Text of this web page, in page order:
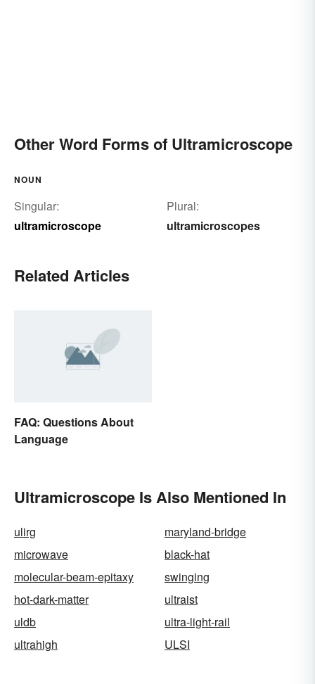
Other Word Forms of Ultramicroscope
NOUN
Singular:
ultramicroscope
Plural:
ultramicroscopes
Related Articles
FAQ: Questions About
Language
Ultramicroscope Is Also Mentioned In
ulirg
maryland-bridge
microwave
black-hat
molecular-beam-epitaxy
swinging
hot-dark-matter
ultraist
uldb
ultra-light-rail
ultrahigh
ULSI